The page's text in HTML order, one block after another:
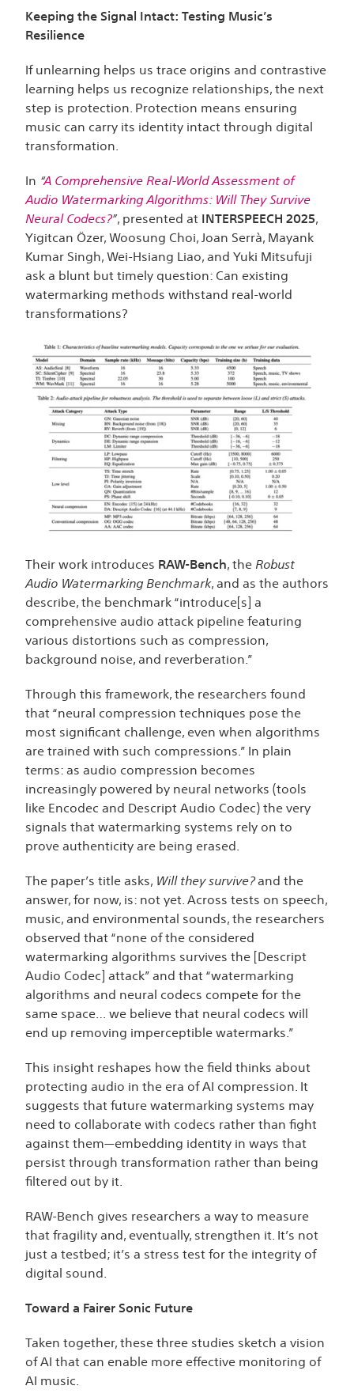
Keeping the Signal Intact: Testing Music’s
Resilience
If unlearning helps us trace origins and contrastive
learning helps us recognize relationships, the next
step is protection. Protection means ensuring
music can carry its identity intact through digital
transformation.
In “A Comprehensive Real-World Assessment of
Audio Watermarking Algorithms: Will They Survive
Neural Codecs?”, presented at INTERSPEECH 2025,
Yigitcan Özer, Woosung Choi, Joan Serrà, Mayank
Kumar Singh, Wei-Hsiang Liao, and Yuki Mitsufuji
ask a blunt but timely question: Can existing
watermarking methods withstand real-world
transformations?
Their work introduces RAW-Bench, the Robust
Audio Watermarking Benchmark, and as the authors
describe, the benchmark “introduce[s] a
comprehensive audio attack pipeline featuring
various distortions such as compression,
background noise, and reverberation.”
Through this framework, the researchers found
that “neural compression techniques pose the
most significant challenge, even when algorithms
are trained with such compressions.” In plain
terms: as audio compression becomes
increasingly powered by neural networks (tools
like Encodec and Descript Audio Codec) the very
signals that watermarking systems rely on to
prove authenticity are being erased.
The paper’s title asks, Will they survive?and the
answer, for now, is: not yet. Across tests on speech,
music, and environmental sounds, the researchers
observed that “none of the considered
watermarking algorithms survives the [Descript
Audio Codec] attack” and that “watermarking
algorithms and neural codecs compete for the
same space… we believe that neural codecs will
end up removing imperceptible watermarks.”
This insight reshapes how the field thinks about
protecting audio in the era of AI compression. It
suggests that future watermarking systems may
need to collaborate with codecs rather than fight
against them—embedding identity in ways that
persist through transformation rather than being
filtered out by it.
RAW-Bench gives researchers a way to measure
that fragility and, eventually, strengthen it. It’s not
just a testbed; it’s a stress test for the integrity of
digital sound.
Toward a Fairer Sonic Future
Taken together, these three studies sketch a vision
of AI that can enable more effective monitoring of
AI music.